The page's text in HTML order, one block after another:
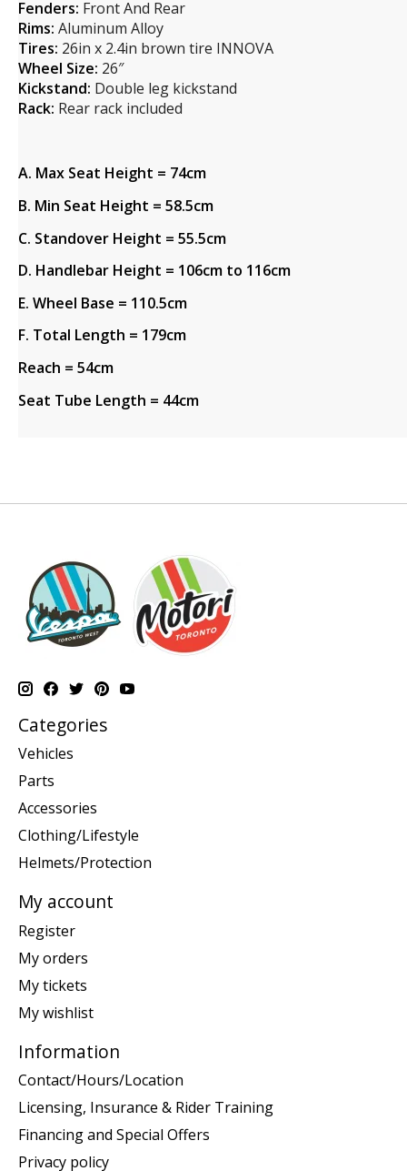
Fenders: Front And Rear
Rims: Aluminum Alloy
Tires: 26in x 2.4in brown tire INNOVA
Wheel Size: 26″
Kickstand: Double leg kickstand
Rack: Rear rack included
A. Max Seat Height = 74cm
B. Min Seat Height = 58.5cm
C. Standover Height = 55.5cm
D. Handlebar Height = 106cm to 116cm
E. Wheel Base = 110.5cm
F. Total Length = 179cm
Reach = 54cm
Seat Tube Length = 44cm
Categories
Vehicles
Parts
Accessories
Clothing/Lifestyle
Helmets/Protection
My account
Register
My orders
My tickets
My wishlist
Information
Contact/Hours/Location
Licensing, Insurance & Rider Training
Financing and Special Offers
Privacy policy